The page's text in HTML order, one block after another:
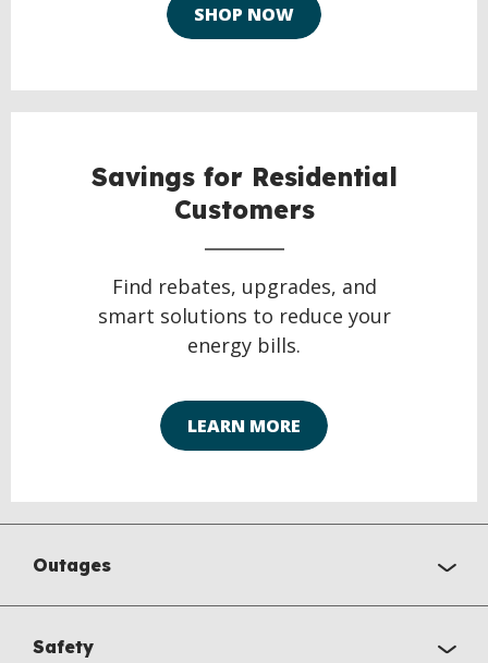
SHOP NOW
Savings for Residential
Customers
Find rebates, upgrades, and
smart solutions to reduce your
energy bills.
LEARN MORE
Outages
Safety